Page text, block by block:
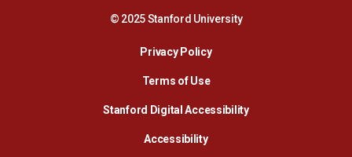
© 2025 Stanford University
Privacy PolicyOpens in a new window
Terms of Use
Stanford Digital AccessibilityOpens in a new
AccessibilityOpens in a new window